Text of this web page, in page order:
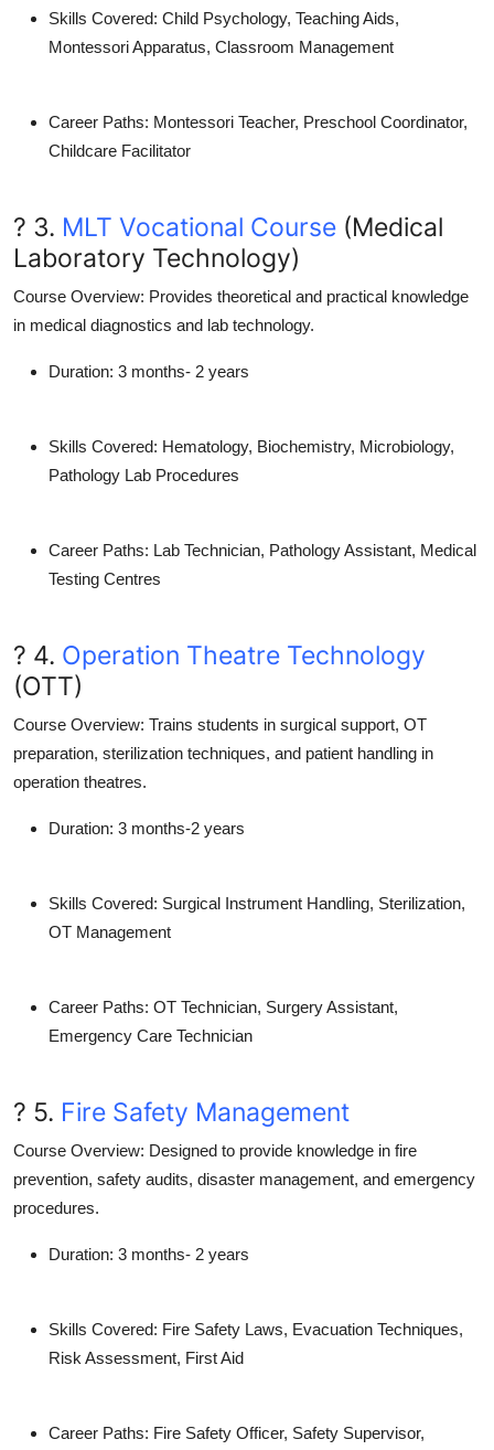
Skills Covered: Child Psychology, Teaching Aids,
Montessori Apparatus, Classroom Management
Career Paths: Montessori Teacher, Preschool Coordinator,
Childcare Facilitator
? 3. MLT Vocational Course (Medical
Laboratory Technology)
Course Overview: Provides theoretical and practical knowledge
in medical diagnostics and lab technology.
Duration: 3 months- 2 years
Skills Covered: Hematology, Biochemistry, Microbiology,
Pathology Lab Procedures
Career Paths: Lab Technician, Pathology Assistant, Medical
Testing Centres
? 4. Operation Theatre Technology
(OTT)
Course Overview: Trains students in surgical support, OT
preparation, sterilization techniques, and patient handling in
operation theatres.
Duration: 3 months-2 years
Skills Covered: Surgical Instrument Handling, Sterilization,
OT Management
Career Paths: OT Technician, Surgery Assistant,
Emergency Care Technician
? 5. Fire Safety Management
Course Overview: Designed to provide knowledge in fire
prevention, safety audits, disaster management, and emergency
procedures.
Duration: 3 months- 2 years
Skills Covered: Fire Safety Laws, Evacuation Techniques,
Risk Assessment, First Aid
Career Paths: Fire Safety Officer, Safety Supervisor,